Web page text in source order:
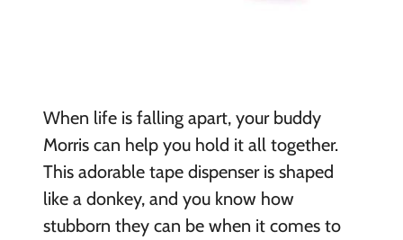
When life is falling apart, your buddy
Morris can help you hold it all together.
This adorable tape dispenser is shaped
like a donkey, and you know how
stubborn they can be when it comes to